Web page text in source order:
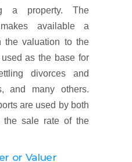
a property. The
available a
the valuation to the
as the base for
divorces and
and many others.
are used by both
the sale rate of the
or Valuer